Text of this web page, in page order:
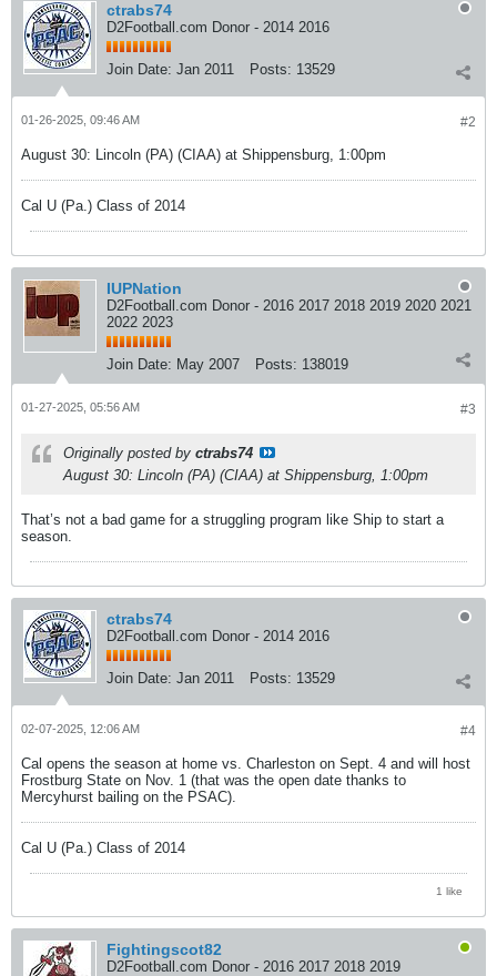
ctrabs74
D2Football.com Donor - 2014 2016
Join Date: Jan 2011 Posts: 13529
#2
01-26-2025, 09:46 AM
August 30: Lincoln (PA) (CIAA) at Shippensburg, 1:00pm
Cal U (Pa.) Class of 2014
IUPNation
D2Football.com Donor - 2016 2017 2018 2019 2020 2021
2022 2023
Join Date: May 2007 Posts: 138019
#3
01-27-2025, 05:56 AM
Originally posted by ctrabs74
August 30: Lincoln (PA) (CIAA) at Shippensburg, 1:00pm
That’s not a bad game for a struggling program like Ship to start a
season.
ctrabs74
D2Football.com Donor - 2014 2016
Join Date: Jan 2011 Posts: 13529
#4
02-07-2025, 12:06 AM
Cal opens the season at home vs. Charleston on Sept. 4 and will host
Frostburg State on Nov. 1 (that was the open date thanks to
Mercyhurst bailing on the PSAC).
Cal U (Pa.) Class of 2014
1 like
Fightingscot82
D2Football.com Donor - 2016 2017 2018 2019